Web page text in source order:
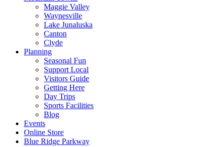
Maggie Valley
Waynesville
Lake Junaluska
Canton
Clyde
Planning
Seasonal Fun
Support Local
Visitors Guide
Getting Here
Day Trips
Sports Facilities
Blog
Events
Online Store
Blue Ridge Parkway